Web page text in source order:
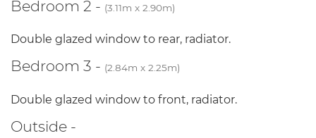
Bedroom 2 - (3.11m x 2.90m)
Double glazed window to rear, radiator.
Bedroom 3 - (2.84m x 2.25m)
Double glazed window to front, radiator.
Outside -